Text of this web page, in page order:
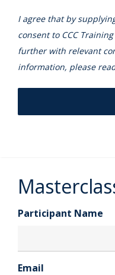
I agree that by
consent to CCC
further with relevant
information, please
Participant Name
Email